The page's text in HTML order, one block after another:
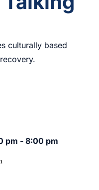
culturally based
pm - 8:00 pm